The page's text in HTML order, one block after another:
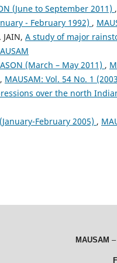
(June to September 2011) ,
- February 1992) ,
A study of major
(March – May 2011) ,
, MAUSAM: Vol. 54 No. 1
over the north
February 2005) ,
MAUSAM